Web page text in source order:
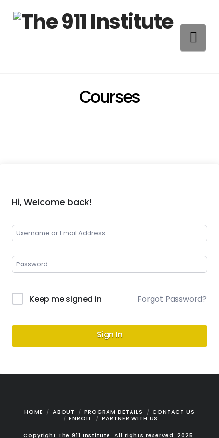
Courses
Hi, Welcome back!
Keep me signed in Forgot Password?
Sign In
HOME ABOUT PROGRAM DETAILS
CONTACT US
ENROLL
PARTNER WITH US
Copyright The 911 Institute. All rights reserved. 2025.